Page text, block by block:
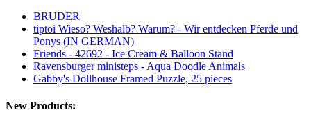
BRUDER
tiptoi Wieso? Weshalb? Warum? - Wir entdecken Pferde und
Ponys (IN GERMAN)
Friends - 42692 - Ice Cream & Balloon Stand
Ravensburger ministeps - Aqua Doodle Animals
Gabby's Dollhouse Framed Puzzle, 25 pieces
New Products: